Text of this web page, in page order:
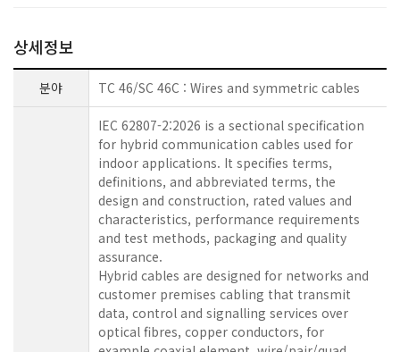
상세정보
분야 TC 46/SC 46C : Wires and symmetric cables
IEC 62807-2:2026 is a sectional specification
for hybrid communication cables used for
indoor applications. It specifies terms,
definitions, and abbreviated terms, the
design and construction, rated values and
characteristics, performance requirements
and test methods, packaging and quality
assurance.
Hybrid cables are designed for networks and
customer premises cabling that transmit
data, control and signalling services over
optical fibres, copper conductors, for